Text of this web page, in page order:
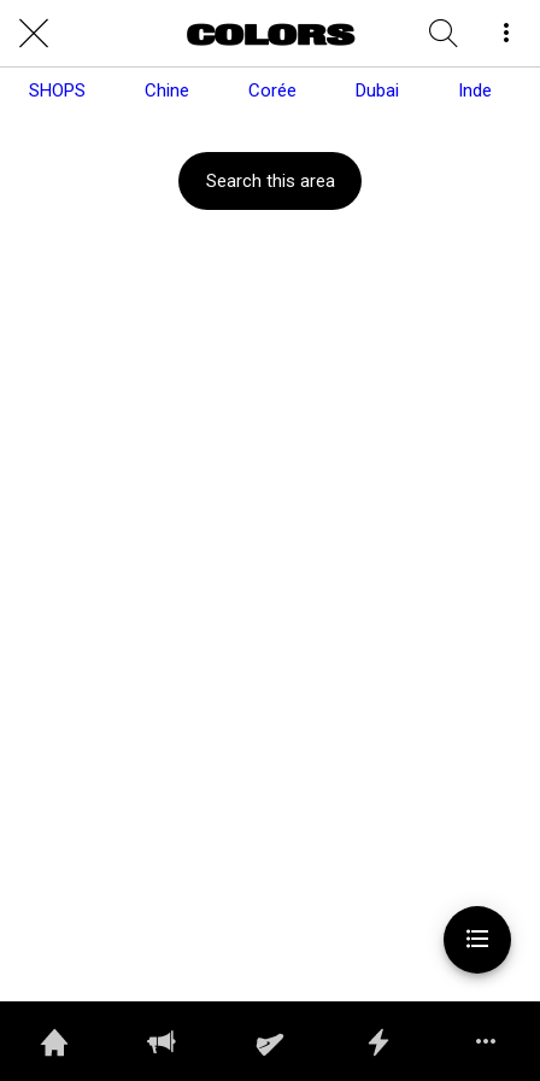
SHOPS Chine Corée Dubai Inde
Search this area